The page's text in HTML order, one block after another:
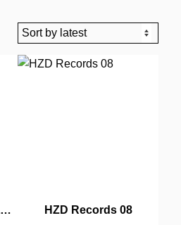
Koncept Kore 05 – Shaman Spirit HZD Records 08